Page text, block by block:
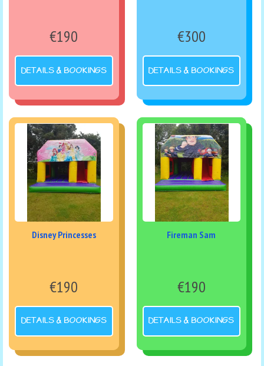
€190
DETAILS & BOOKINGS
€300
DETAILS & BOOKINGS
Disney Princesses
€190
DETAILS & BOOKINGS
Fireman Sam
€190
DETAILS & BOOKINGS